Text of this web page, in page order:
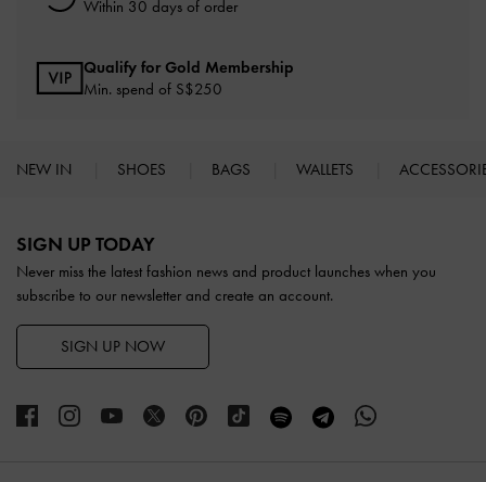
Within 30 days of order
Qualify for Gold Membership
Min. spend of S$250
NEW IN SHOES BAGS WALLETS
SIGN UP TODAY
Never miss the latest fashion news and product launches when you
subscribe to our newsletter and create an account.
SIGN UP NOW